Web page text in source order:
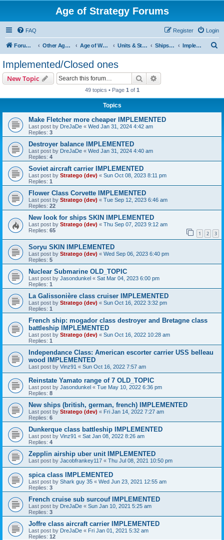
Age of Strategy Forums
FAQ Login
Register
Forum Root Other Age of Strategy variants Age of World Wars Units & Structures (See Nations for accepted Unit nations) Ships (last cleanup: 20240130) Implemented/Closed ones
Implemented/Closed ones
New Topic Search
49 topics • Page 1 of 1
Topics
Make Fletcher more cheaper IMPLEMENTED
Last post by DreJaDe « Wed Jan 31, 2024 4:42 am
Replies: 3
Destroyer balance IMPLEMENTED
Last post by DreJaDe « Wed Jan 31, 2024 4:40 am
Replies: 4
Soviet aircraft carrier IMPLEMENTED
Last post by Stratego (dev) « Sun Oct 08, 2023 8:11 pm
Replies: 1
Flower Class Corvette IMPLEMENTED
Last post by Stratego (dev) « Tue Sep 12, 2023 6:46 am
Replies: 22
New look for ships SKIN IMPLEMENTED
Last post by Stratego (dev) « Thu Sep 07, 2023 9:12 am
Replies: 65 1 2 3
Soryu SKIN IMPLEMENTED
Last post by Stratego (dev) « Wed Sep 06, 2023 6:40 pm
Replies: 5
Nuclear Submarine OLD_TOPIC
Last post by Jasondunkel « Sat Mar 04, 2023 6:00 pm
Replies: 1
La Galissonière class cruiser IMPLEMENTED
Last post by Stratego (dev) « Sun Oct 16, 2022 3:32 pm
Replies: 1
French ship: mogador class destroyer and Bretagne class
battleship IMPLEMENTED
Last post by Stratego (dev) « Sun Oct 16, 2022 10:28 am
Replies: 1
Independance Class: American escorter carrier USS belleau
wood IMPLEMENTED
Last post by Vinz91 « Sun Oct 16, 2022 7:57 am
Reinstate Yamato range of 7 OLD_TOPIC
Last post by Jasondunkel « Tue May 10, 2022 6:36 pm
Replies: 8
New ships (british, german, french) IMPLEMENTED
Last post by Stratego (dev) « Fri Jan 14, 2022 7:27 am
Replies: 6
Dunkerque class battleship IMPLEMENTED
Last post by Vinz91 « Sat Jan 08, 2022 8:26 am
Replies: 4
Zepplin airship uber unit IMPLEMENTED
Last post by Jacobfrankey117 « Thu Jul 08, 2021 10:50 pm
spica class IMPLEMENTED
Last post by Shark guy 35 « Wed Jun 23, 2021 12:55 am
Replies: 3
French cruise sub surcouf IMPLEMENTED
Last post by DreJaDe « Sun Jan 10, 2021 5:25 am
Replies: 3
Joffre class aircraft carrier IMPLEMENTED
Last post by DreJaDe « Fri Jan 01, 2021 5:32 am
Replies: 12